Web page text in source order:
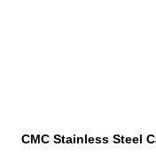
CMC Stainless Steel